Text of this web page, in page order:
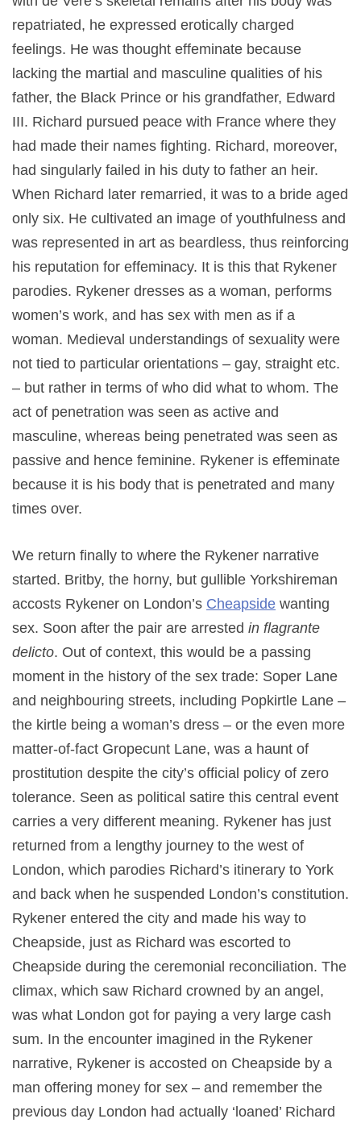
repatriated, he expressed erotically charged
feelings. He was thought effeminate because
lacking the martial and masculine qualities of his
father, the Black Prince or his grandfather, Edward
III. Richard pursued peace with France where they
had made their names fighting. Richard, moreover,
had singularly failed in his duty to father an heir.
When Richard later remarried, it was to a bride aged
only six. He cultivated an image of youthfulness and
was represented in art as beardless, thus reinforcing
his reputation for effeminacy. It is this that Rykener
parodies. Rykener dresses as a woman, performs
women’s work, and has sex with men as if a
woman. Medieval understandings of sexuality were
not tied to particular orientations – gay, straight etc.
– but rather in terms of who did what to whom. The
act of penetration was seen as active and
masculine, whereas being penetrated was seen as
passive and hence feminine. Rykener is effeminate
because it is his body that is penetrated and many
times over.
We return finally to where the Rykener narrative
started. Britby, the horny, but gullible Yorkshireman
accosts Rykener on London’s Cheapside wanting
sex. Soon after the pair are arrested in flagrante
delicto. Out of context, this would be a passing
moment in the history of the sex trade: Soper Lane
and neighbouring streets, including Popkirtle Lane –
the kirtle being a woman’s dress – or the even more
matter-of-fact Gropecunt Lane, was a haunt of
prostitution despite the city’s official policy of zero
tolerance. Seen as political satire this central event
carries a very different meaning. Rykener has just
returned from a lengthy journey to the west of
London, which parodies Richard’s itinerary to York
and back when he suspended London’s constitution.
Rykener entered the city and made his way to
Cheapside, just as Richard was escorted to
Cheapside during the ceremonial reconciliation. The
climax, which saw Richard crowned by an angel,
was what London got for paying a very large cash
sum. In the encounter imagined in the Rykener
narrative, Rykener is accosted on Cheapside by a
man offering money for sex – and remember the
previous day London had actually ‘loaned’ Richard